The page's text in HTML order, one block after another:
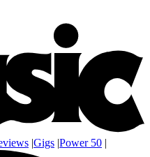
|Gigs |Power 50 |